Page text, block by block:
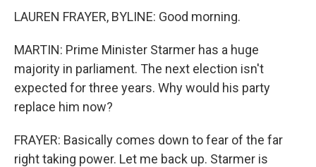
LAUREN FRAYER, BYLINE: Good morning.
MARTIN: Prime Minister Starmer has a huge
majority in parliament. The next election isn't
expected for three years. Why would his party
replace him now?
FRAYER: Basically comes down to fear of the far
right taking power. Let me back up. Starmer is